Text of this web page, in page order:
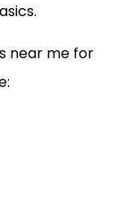
near me for